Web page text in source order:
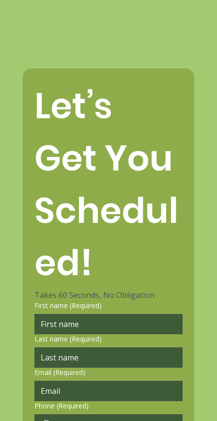
Let’s
Get You
Schedul
ed!
Takes 60 Seconds, No Obligation
First name (Required)
Last name (Required)
Email (Required)
Phone (Required)